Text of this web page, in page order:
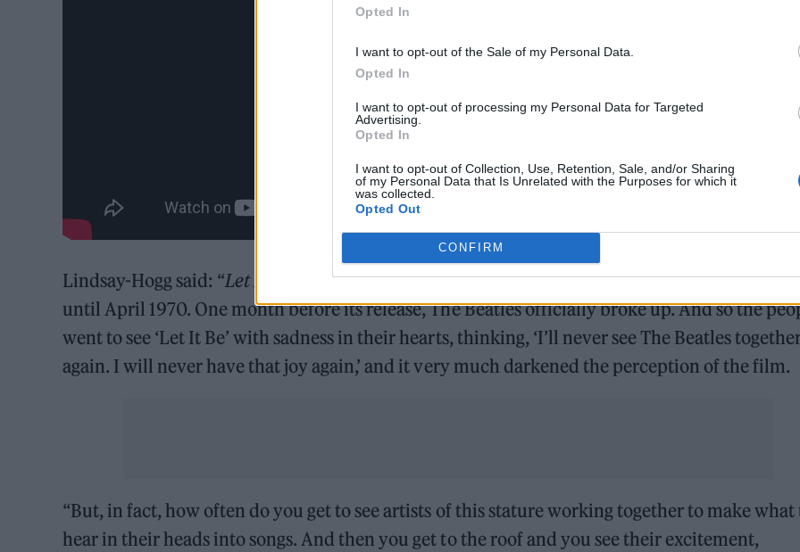
Opted In
I want to opt-out of the Sale of my Personal Data.
Opted In
I want to opt-out of processing my Personal Data for Targeted
Advertising.
Opted In
I want to opt-out of Collection, Use, Retention, Sale, and/or Sharing
of my Personal Data that Is Unrelated with the Purposes for which it
was collected.
Opted Out
CONFIRM
Lindsay-Hogg said: “Let It Be
was ready to go in October/November 1969, but it didn’t come
until April 1970. One month before its release, The Beatles officially broke up. And so the
went to see ‘Let It Be’ with sadness in their hearts, thinking, ‘I’ll never see The Beatles
again. I will never have that joy again,’ and it very much darkened the perception of the film.
“But, in fact, how often do you get to see artists of this stature working together to make what
hear in their heads into songs. And then you get to the roof and you see their excitement,